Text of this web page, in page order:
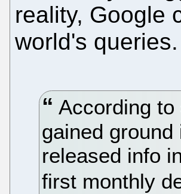
reality, Google
world's
According
gained
released info
first monthly